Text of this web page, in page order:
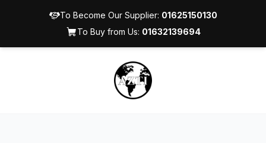
To Become Our Supplier: 01625150130
To Buy from Us: 01632139694